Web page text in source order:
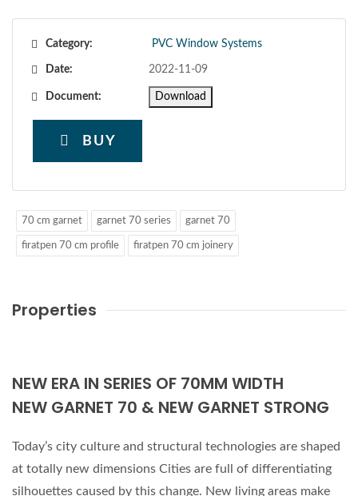
Category: PVC Window Systems
Date: 2022-11-09
Document: Download
BUY
70 cm garnet garnet 70 series garnet 70
firatpen 70 cm profile firatpen 70 cm joinery
Properties
NEW ERA IN SERIES OF 70MM WIDTH
NEW GARNET 70 & NEW GARNET STRONG
Today’s city culture and structural technologies are shaped
at totally new dimensions Cities are full of differentiating
silhouettes caused by this change. New living areas make